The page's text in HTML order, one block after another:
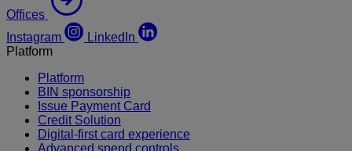
Offices
Instagram
LinkedIn
Platform
Platform
BIN sponsorship
Issue Payment Card
Credit Solution
Digital-first card experience